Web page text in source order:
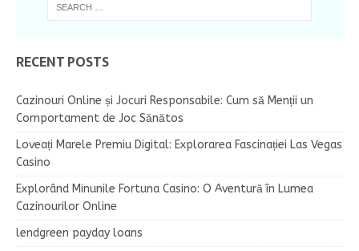
RECENT POSTS
Cazinouri Online și Jocuri Responsabile: Cum să Menții un
Comportament de Joc Sănătos
Loveați Marele Premiu Digital: Explorarea Fascinației Las Vegas
Casino
Explorând Minunile Fortuna Casino: O Aventură în Lumea
Cazinourilor Online
lendgreen payday loans